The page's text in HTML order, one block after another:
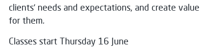
clients’ needs and expectations, and create value
for them.
Classes start Thursday 16 June